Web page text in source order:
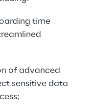
time
of advanced
sensitive data